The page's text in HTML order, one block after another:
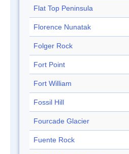
Flat Top Peninsula
Florence Nunatak
Folger Rock
Fort Point
Fort William
Fossil Hill
Fourcade Glacier
Fuente Rock